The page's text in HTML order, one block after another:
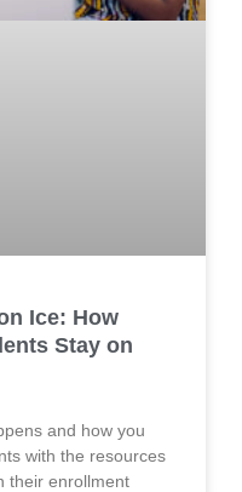
Ice: How
Stay on
and how you
with the resources
their enrollment